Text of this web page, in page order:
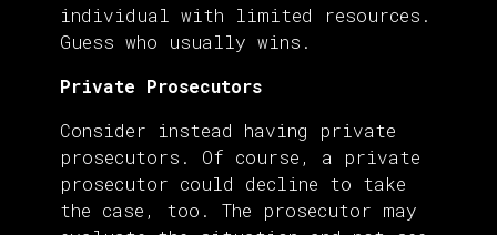
individual with limited resources.
Guess who usually wins.
Private Prosecutors
Consider instead having private
prosecutors. Of course, a private
prosecutor could decline to take
the case, too. The prosecutor may